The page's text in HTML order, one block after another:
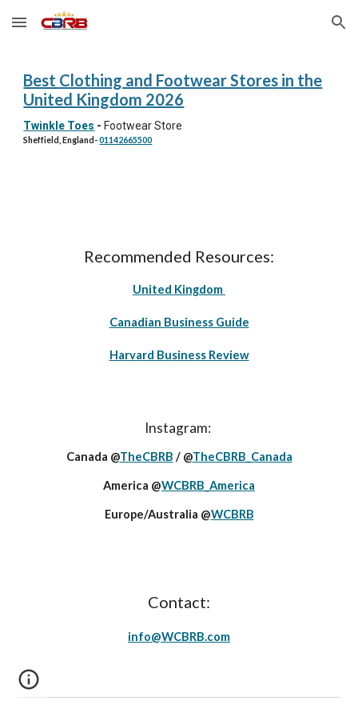
Skip to main content Skip to navigation
Best Clothing and Footwear Stores in the
United Kingdom 2026
Twinkle Toes - Footwear Store
Sheffield, England-01142665500
Recommended Resources:
United Kingdom
Canadian Business Guide
Harvard Business Review
Instagram:
Canada @TheCBRB / @TheCBRB_Canada
America @WCBRB_America
Europe/Australia @WCBRB
Contact:
info@WCBRB.com